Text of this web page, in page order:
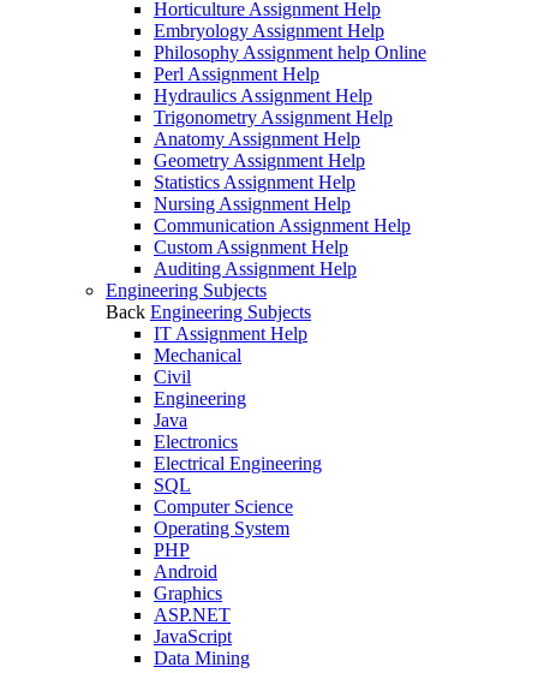
Horticulture Assignment Help
Embryology Assignment Help
Philosophy Assignment help Online
Perl Assignment Help
Hydraulics Assignment Help
Trigonometry Assignment Help
Anatomy Assignment Help
Geometry Assignment Help
Statistics Assignment Help
Nursing Assignment Help
Communication Assignment Help
Custom Assignment Help
Auditing Assignment Help
Engineering Subjects
Back Engineering Subjects
IT Assignment Help
Mechanical
Civil
Engineering
Java
Electronics
Electrical Engineering
SQL
Computer Science
Operating System
PHP
Android
Graphics
ASP.NET
JavaScript
Data Mining